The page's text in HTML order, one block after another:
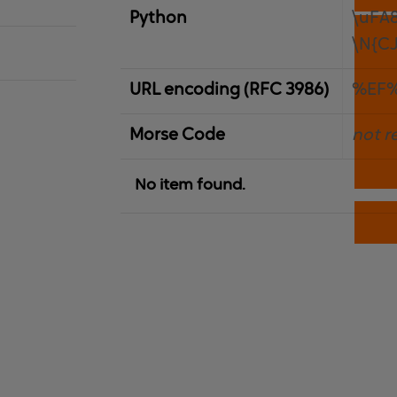
Python
URL encoding (RFC 3986)
Morse Code not
No item found.